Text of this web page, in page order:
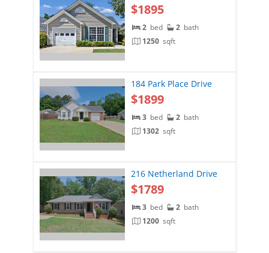
$1895
2 bed 2 bath
1250 sqft
184 Park Place Drive
$1899
3 bed 2 bath
1302 sqft
216 Netherland Drive
$1789
3 bed 2 bath
1200 sqft